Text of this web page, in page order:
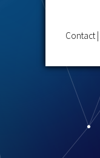
Contact